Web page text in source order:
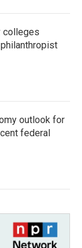
colleges
outlook for
federal